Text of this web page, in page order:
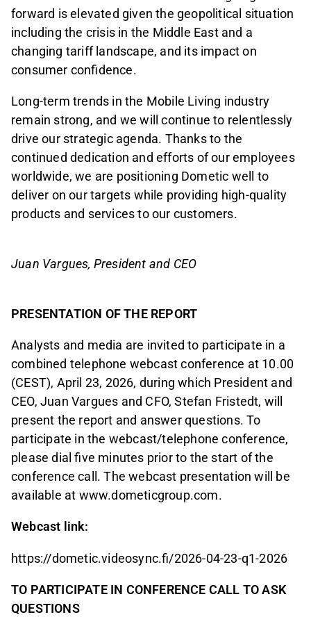
forward is elevated given the geopolitical situation
including the crisis in the Middle East and a
changing tariff landscape, and its impact on
consumer confidence.
Long-term trends in the Mobile Living industry
remain strong, and we will continue to relentlessly
drive our strategic agenda. Thanks to the
continued dedication and efforts of our employees
worldwide, we are positioning Dometic well to
deliver on our targets while providing high-quality
products and services to our customers.
Juan Vargues, President and CEO
PRESENTATION OF THE REPORT
Analysts and media are invited to participate in a
combined telephone webcast conference at 10.00
(CEST), April 23, 2026, during which President and
CEO, Juan Vargues and CFO, Stefan Fristedt, will
present the report and answer questions. To
participate in the webcast/telephone conference,
please dial five minutes prior to the start of the
conference call. The webcast presentation will be
available at www.dometicgroup.com.
Webcast link:
https://dometic.videosync.fi/2026-04-23-q1-2026
TO PARTICIPATE IN CONFERENCE CALL TO ASK
QUESTIONS